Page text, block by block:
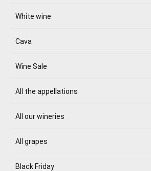
White wine
Cava
Wine Sale
All the appellations
All our wineries
All grapes
Black Friday